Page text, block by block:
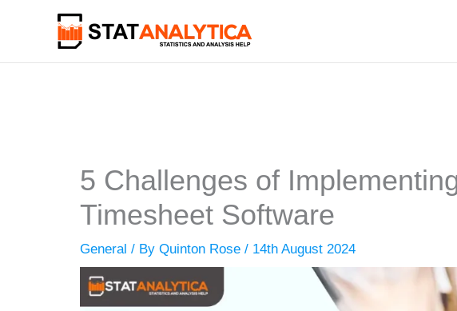
5 Challenges of
Timesheet Software
General / ByQuinton Rose/ 14th August 2024